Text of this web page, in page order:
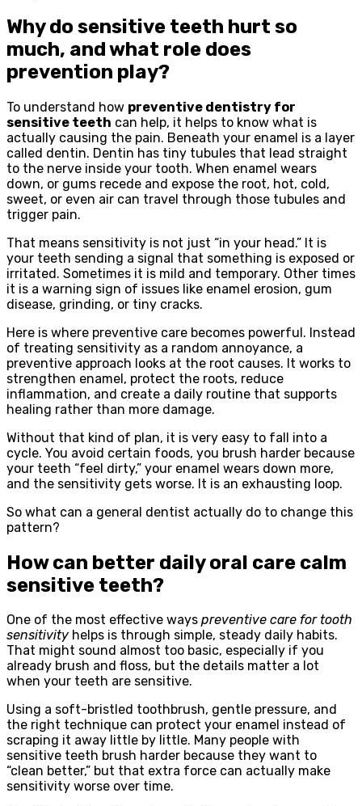
Why do sensitive teeth hurt so
much, and what role does
prevention play?
To understand how preventive dentistry for
sensitive teeth can help, it helps to know what is
actually causing the pain. Beneath your enamel is a layer
called dentin. Dentin has tiny tubules that lead straight
to the nerve inside your tooth. When enamel wears
down, or gums recede and expose the root, hot, cold,
sweet, or even air can travel through those tubules and
trigger pain.
That means sensitivity is not just “in your head.” It is
your teeth sending a signal that something is exposed or
irritated. Sometimes it is mild and temporary. Other times
it is a warning sign of issues like enamel erosion, gum
disease, grinding, or tiny cracks.
Here is where preventive care becomes powerful. Instead
of treating sensitivity as a random annoyance, a
preventive approach looks at the root causes. It works to
strengthen enamel, protect the roots, reduce
inflammation, and create a daily routine that supports
healing rather than more damage.
Without that kind of plan, it is very easy to fall into a
cycle. You avoid certain foods, you brush harder because
your teeth “feel dirty,” your enamel wears down more,
and the sensitivity gets worse. It is an exhausting loop.
So what can a general dentist actually do to change this
pattern?
How can better daily oral care calm
sensitive teeth?
One of the most effective ways preventive care for tooth
sensitivity helps is through simple, steady daily habits.
That might sound almost too basic, especially if you
already brush and floss, but the details matter a lot
when your teeth are sensitive.
Using a soft-bristled toothbrush, gentle pressure, and
the right technique can protect your enamel instead of
scraping it away little by little. Many people with
sensitive teeth brush harder because they want to
“clean better,” but that extra force can actually make
sensitivity worse over time.